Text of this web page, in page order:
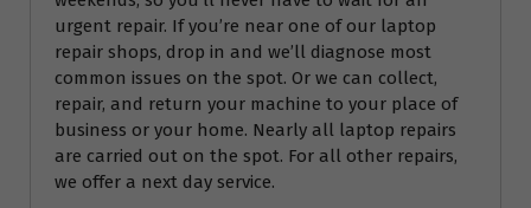
urgent repair. If you’re near one of our laptop
repair shops, drop in and we’ll diagnose most
common issues on the spot. Or we can collect,
repair, and return your machine to your place of
business or your home. Nearly all laptop repairs
are carried out on the spot. For all other repairs,
we offer a next day service.